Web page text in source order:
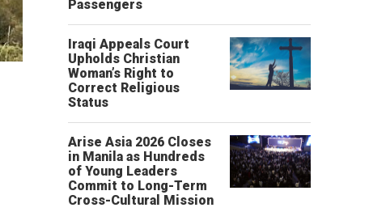
Passengers
Iraqi Appeals Court
Upholds Christian
Woman’s Right to
Correct Religious
Status
Arise Asia 2026 Closes
in Manila as Hundreds
of Young Leaders
Commit to Long-Term
Cross-Cultural Mission